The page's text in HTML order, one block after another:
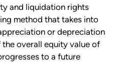
and liquidation rights
method that takes into
or depreciation
overall equity value of
to a future